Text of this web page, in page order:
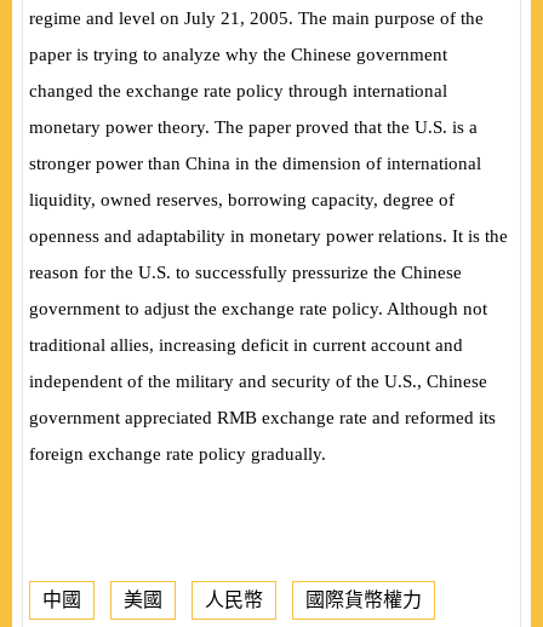
regime and level on July 21, 2005. The main purpose of the
paper is trying to analyze why the Chinese government
changed the exchange rate policy through international
monetary power theory. The paper proved that the U.S. is a
stronger power than China in the dimension of international
liquidity, owned reserves, borrowing capacity, degree of
openness and adaptability in monetary power relations. It is the
reason for the U.S. to successfully pressurize the Chinese
government to adjust the exchange rate policy. Although not
traditional allies, increasing deficit in current account and
independent of the military and security of the U.S., Chinese
government appreciated RMB exchange rate and reformed its
foreign exchange rate policy gradually.
中國 美國 人民幣 國際貨幣權力